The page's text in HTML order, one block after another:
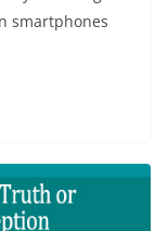
smartphones